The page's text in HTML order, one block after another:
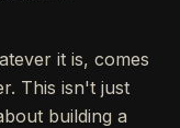
it is, comes
This isn't just
building a